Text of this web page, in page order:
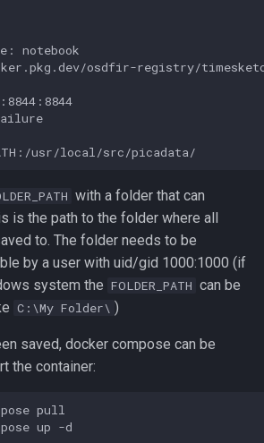
notebook
osdfir-registry/
with a folder that can
is the path to the folder where all
to. The folder needs to be
by a user with uid/gid 1000:1000 (if
system the FOLDER_PATH can be
C:\My Folder\ )
saved, docker compose can be
the container:
pull